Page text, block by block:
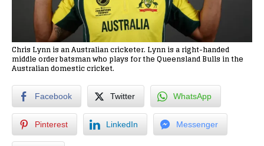
Chris Lynn is an Australian cricketer. Lynn is a right-handed
middle order batsman who plays for the Queensland Bulls in the
Australian domestic cricket.
Facebook Twitter WhatsApp
Pinterest LinkedIn Messenger